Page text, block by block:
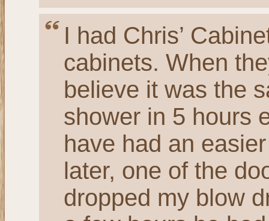
I had Chris’
cabinets. When
believe it was the
shower in 5 hours
have had an
later, one of the
dropped my blow